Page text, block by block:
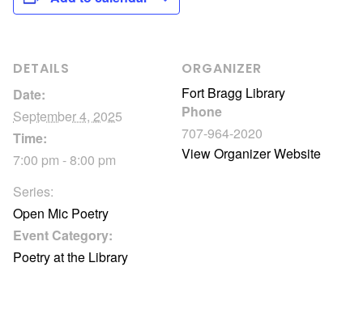
DETAILS
Date:
September 4, 2025
Time:
7:00 pm - 8:00 pm
Series:
Open Mic Poetry
Event Category:
Poetry at the Library
ORGANIZER
Fort Bragg Library
Phone
707-964-2020
View Organizer Website